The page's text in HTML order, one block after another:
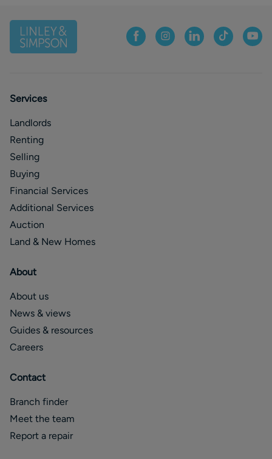
Services
Landlords
Renting
Selling
Buying
Financial Services
Additional Services
Auction
Land & New Homes
About
About us
News & views
Guides & resources
Careers
Contact
Branch finder
Meet the team
Report a repair